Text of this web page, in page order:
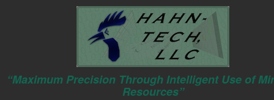
“Maximum Precision Through Intelligent Use of
Resources”